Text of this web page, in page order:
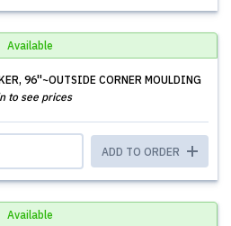
Available
96''~OUTSIDE CORNER MOULDING
to see prices
ADD TO ORDER
Available